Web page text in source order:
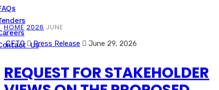
Us
HOME 2026 JUNE
CFTC Press Release June 29, 2026
REQUEST FOR STAKEHOLDER